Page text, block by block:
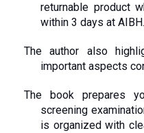
returnable product
within 3 days at AIBH.
The author also
important aspects
The book prepares
screening
is organized with